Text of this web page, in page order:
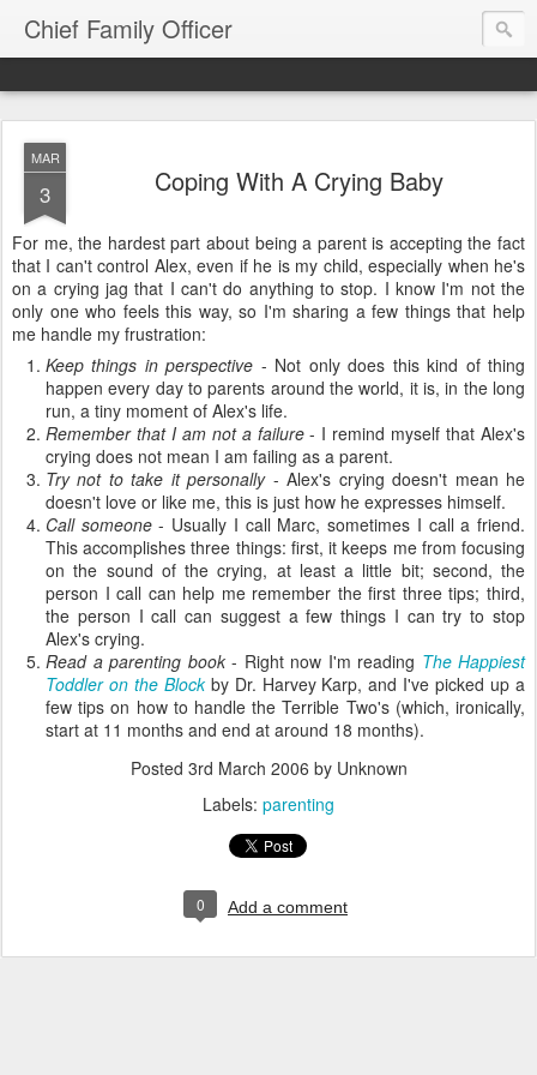
Chief Family Officer
MAR
3 Coping With A Crying Baby
For me, the hardest part about being a parent is accepting the fact
that I can't control Alex, even if he is my child, especially when he's
on a crying jag that I can't do anything to stop. I know I'm not the
only one who feels this way, so I'm sharing a few things that help
me handle my frustration:
Keep things in perspective - Not only does this kind of thing
happen every day to parents around the world, it is, in the long
run, a tiny moment of Alex's life.
Remember that I am not a failure- I remind myself that Alex's
crying does not mean I am failing as a parent.
Try not to take it personally- Alex's crying doesn't mean he
doesn't love or like me, this is just how he expresses himself.
Call someone- Usually I call Marc, sometimes I call a friend.
This accomplishes three things: first, it keeps me from focusing
on the sound of the crying, at least a little bit; second, the
person I call can help me remember the first three tips; third,
the person I call can suggest a few things I can try to stop
Alex's crying.
Read a parenting book- Right now I'm reading The Happiest
Toddler on the Blockby Dr. Harvey Karp, and I've picked up a
few tips on how to handle the Terrible Two's (which, ironically,
start at 11 months and end at around 18 months).
Posted 3rd March 2006 by Unknown
Labels: parenting
0 Add a comment